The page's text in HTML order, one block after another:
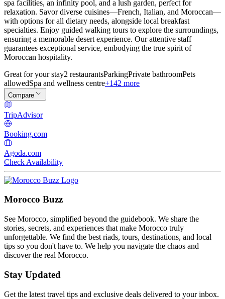
spa facilities, an infinity pool, and a lush garden, perfect for
relaxation. Savor diverse cuisines—French, Italian, and Moroccan—
with options for all dietary needs, alongside local breakfast
specialties. Enjoy guided walking tours to explore the surroundings,
ensuring a memorable desert experience. Our attentive staff
guarantees exceptional service, embodying the true spirit of
Moroccan hospitality.
Great for your stay2 restaurantsParkingPrivate bathroomPets
allowedSpa and wellness centre+142 more
Compare
TripAdvisor
Booking.com
Agoda.com
Check Availability
Morocco Buzz
See Morocco, simplified beyond the guidebook. We share the
stories, secrets, and experiences that make Morocco truly
unforgettable. We find the best riads, tours, destinations, and local
tips so you don't have to. We help you navigate the chaos and
discover the real Morocco.
Stay Updated
Get the latest travel tips and exclusive deals delivered to your inbox.